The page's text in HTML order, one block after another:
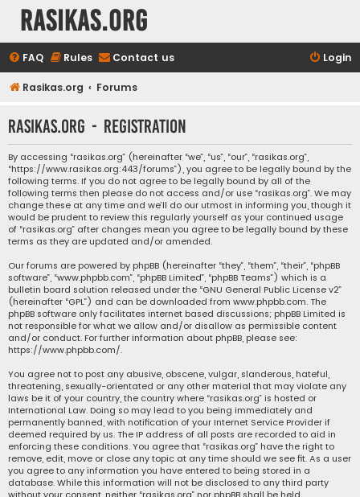
rasikas.org
FAQ Rules Contact us Login
Rasikas.org Forums
rasikas.org - Registration
By accessing “rasikas.org” (hereinafter “we”, “us”, “our”, “rasikas.org”,
“https://www.rasikas.org:443/forums”), you agree to be legally bound by the
following terms. If you do not agree to be legally bound by all of the
following terms then please do not access and/or use “rasikas.org”. We may
change these at any time and we’ll do our utmost in informing you, though it
would be prudent to review this regularly yourself as your continued usage
of “rasikas.org” after changes mean you agree to be legally bound by these
terms as they are updated and/or amended.
Our forums are powered by phpBB (hereinafter “they”, “them”, “their”, “phpBB
software”, “www.phpbb.com”, “phpBB Limited”, “phpBB Teams”) which is a
bulletin board solution released under the “GNU General Public License v2”
(hereinafter “GPL”) and can be downloaded from www.phpbb.com. The
phpBB software only facilitates internet based discussions; phpBB Limited is
not responsible for what we allow and/or disallow as permissible content
and/or conduct. For further information about phpBB, please see:
https://www.phpbb.com/.
You agree not to post any abusive, obscene, vulgar, slanderous, hateful,
threatening, sexually-orientated or any other material that may violate any
laws be it of your country, the country where “rasikas.org” is hosted or
International Law. Doing so may lead to you being immediately and
permanently banned, with notification of your Internet Service Provider if
deemed required by us. The IP address of all posts are recorded to aid in
enforcing these conditions. You agree that “rasikas.org” have the right to
remove, edit, move or close any topic at any time should we see fit. As a user
you agree to any information you have entered to being stored in a
database. While this information will not be disclosed to any third party